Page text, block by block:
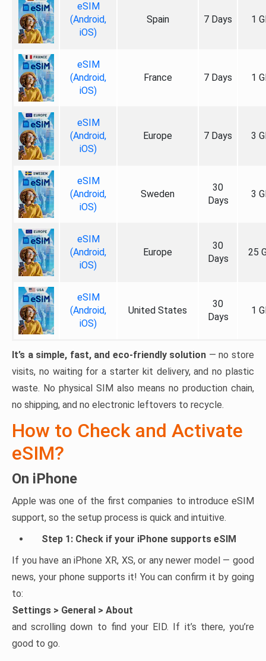
eSIM
(Android,
iOS)
Spain 7 Days 1
eSIM
(Android,
iOS)
France 7 Days 1
eSIM
(Android,
iOS)
Europe 7 Days 3
eSIM
(Android,
iOS)
Sweden
30
Days
3
eSIM
(Android,
iOS)
Europe
30
Days
25
eSIM
(Android,
iOS)
United States
30
Days
1
It’s a simple, fast, and eco-friendly solution — no store
visits, no waiting for a starter kit delivery, and no plastic
waste. No physical SIM also means no production chain,
no shipping, and no electronic leftovers to recycle.
How to Check and Activate
eSIM?
On iPhone
Apple was one of the first companies to introduce eSIM
support, so the setup process is quick and intuitive.
Step 1: Check if your iPhone supports eSIM
If you have an iPhone XR, XS, or any newer model — good
news, your phone supports it! You can confirm it by going
to:
Settings > General > About
and scrolling down to find your EID. If it’s there, you’re
good to go.